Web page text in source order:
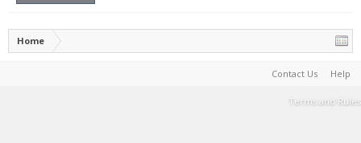
Home
Contact Us Help
Terms and Rules